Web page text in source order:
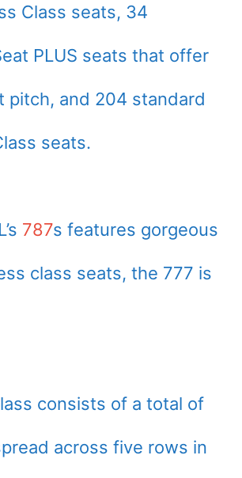
Class seats, 34
PLUS seats that offer
pitch, and 204 standard
seats.
787s features gorgeous
class seats, the 777 is
consists of a total of
across five rows in